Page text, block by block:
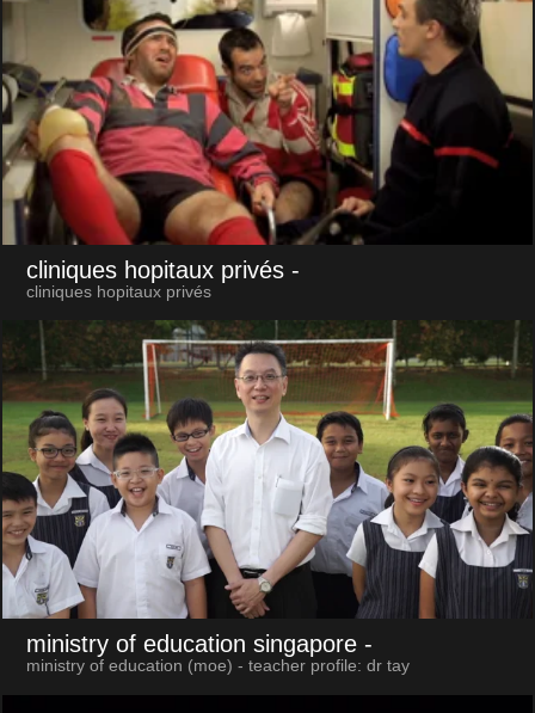
cliniques hopitaux privés -
cliniques hopitaux privés
ministry of education singapore -
ministry of education (moe) - teacher profile: dr tay